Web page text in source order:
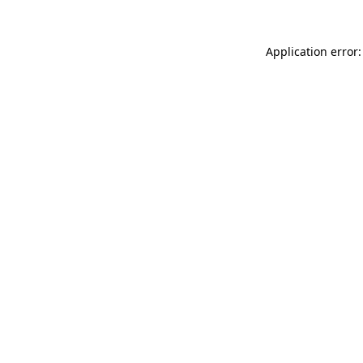
Application